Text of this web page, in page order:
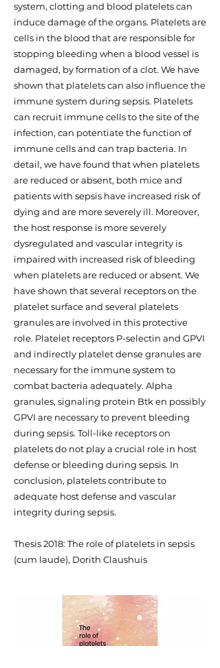
system, clotting and blood platelets can
induce damage of the organs. Platelets are
cells in the blood that are responsible for
stopping bleeding when a blood vessel is
damaged, by formation of a clot. We have
shown that platelets can also influence the
immune system during sepsis. Platelets
can recruit immune cells to the site of the
infection, can potentiate the function of
immune cells and can trap bacteria. In
detail, we have found that when platelets
are reduced or absent, both mice and
patients with sepsis have increased risk of
dying and are more severely ill. Moreover,
the host response is more severely
dysregulated and vascular integrity is
impaired with increased risk of bleeding
when platelets are reduced or absent. We
have shown that several receptors on the
platelet surface and several platelets
granules are involved in this protective
role. Platelet receptors P-selectin and GPVI
and indirectly platelet dense granules are
necessary for the immune system to
combat bacteria adequately. Alpha
granules, signaling protein Btk en possibly
GPVI are necessary to prevent bleeding
during sepsis. Toll-like receptors on
platelets do not play a crucial role in host
defense or bleeding during sepsis. In
conclusion, platelets contribute to
adequate host defense and vascular
integrity during sepsis.
Thesis 2018: The role of platelets in sepsis
(cum laude), Dorith Claushuis